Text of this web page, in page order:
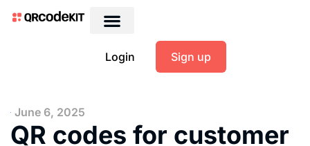
Login Sign up
June 6, 2025
QR codes for customer